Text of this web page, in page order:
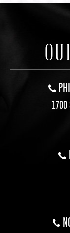
1700